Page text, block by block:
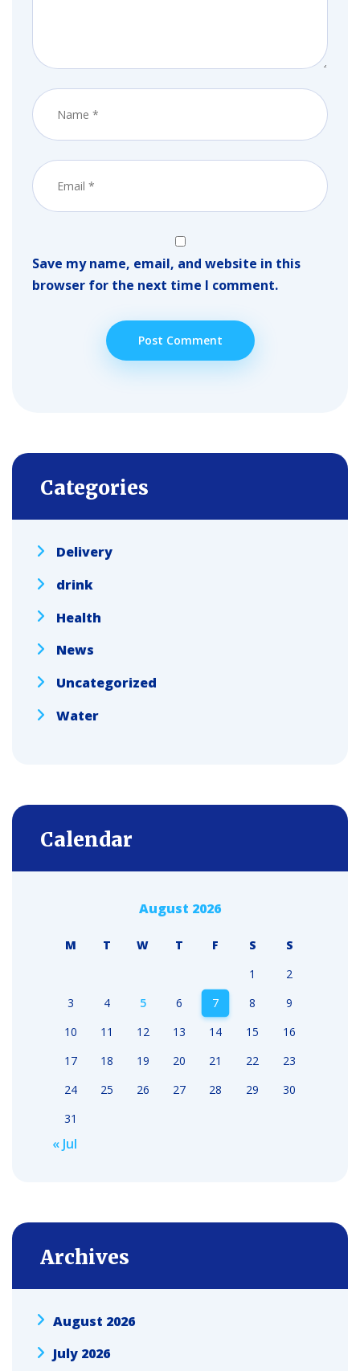
Save my name, email, and website in this
browser for the next time I comment.
Categories
Delivery
drink
Health
News
Uncategorized
Water
Calendar
August 2026
M T W T F S
S
1
2
3
4 5 6 7 8
9
10
11 12 13 14 15
16
17
18 19 20 21 22
23
24
25 26 27 28 29
30
31
« Jul
Archives
August 2026
July 2026